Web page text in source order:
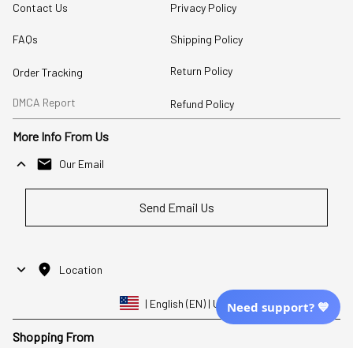
Contact Us
FAQs
Order Tracking
DMCA Report
Privacy Policy
Shipping Policy
Return Policy
Refund Policy
More Info From Us
Our Email
Send Email Us
Location
| English (EN) | USD
Shopping From
Need support? 💙